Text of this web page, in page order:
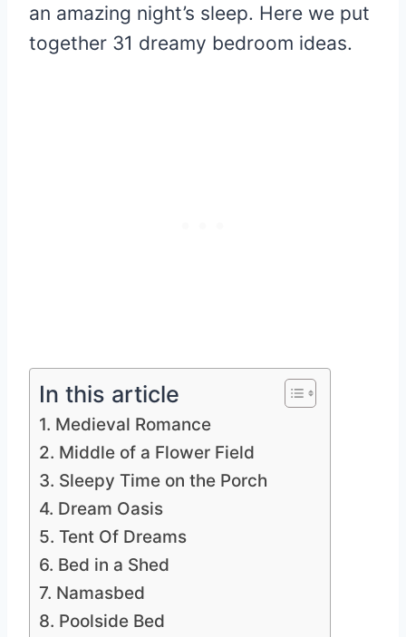
an amazing night’s sleep. Here we put
together 31 dreamy bedroom ideas.
In this article
1. Medieval Romance
2. Middle of a Flower Field
3. Sleepy Time on the Porch
4. Dream Oasis
5. Tent Of Dreams
6. Bed in a Shed
7. Namasbed
8. Poolside Bed